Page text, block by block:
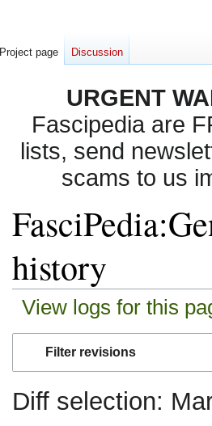
URGENT
Fascipedia are
lists, send
scams to us
history
View logs for this
Filter revisions
Diff selection:
Project page Discussion